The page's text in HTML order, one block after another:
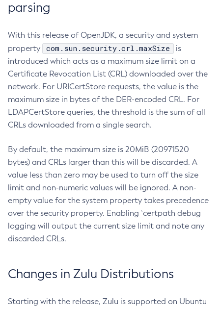
parsing
With this release of OpenJDK, a security and system
property
com.sun.security.crl.maxSize
is
introduced which acts as a maximum size limit on a
Certificate Revocation List (CRL) downloaded over the
network. For URICertStore requests, the value is the
maximum size in bytes of the DER-encoded CRL. For
LDAPCertStore queries, the threshold is the sum of all
CRLs downloaded from a single search.
By default, the maximum size is 20MiB (20971520
bytes) and CRLs larger than this will be discarded. A
value less than zero may be used to turn off the size
limit and non-numeric values will be ignored. A non-
empty value for the system property takes precedence
over the security property. Enabling `certpath debug
logging will output the current size limit and note any
discarded CRLs.
Changes in Zulu Distributions
Starting with the release, Zulu is supported on Ubuntu